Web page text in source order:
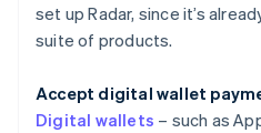
set up Radar, since it’s
suite of products.
Accept digital wallet
Digital wallets – such as